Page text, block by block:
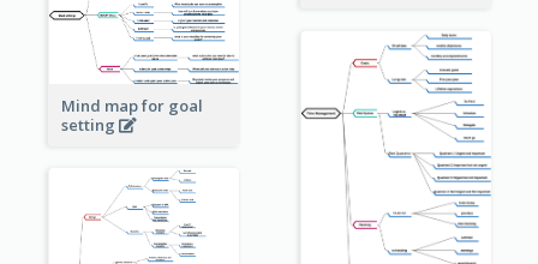
Mind map for goal
setting